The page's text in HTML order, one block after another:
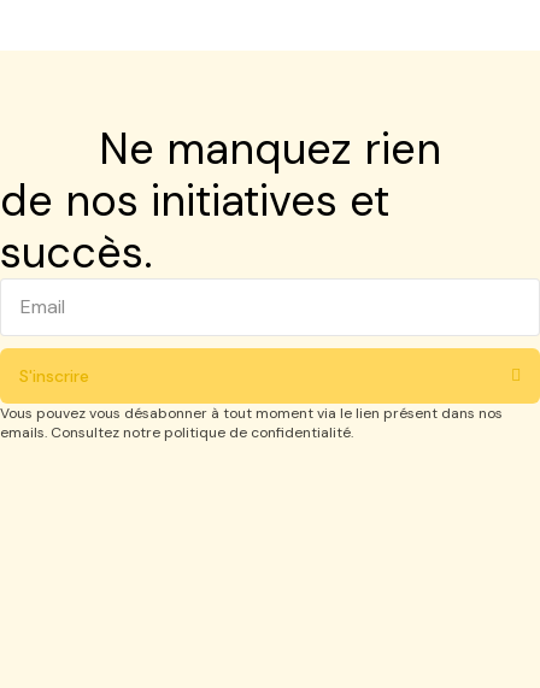
Ne manquez rien
de nos initiatives et
succès.
S'inscrire
Vous pouvez vous désabonner à tout moment via le lien présent dans nos
emails. Consultez notre politique de confidentialité.